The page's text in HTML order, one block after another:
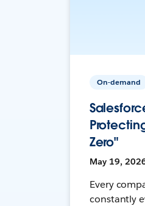
On-demand
Zero"
May 19,
Every
constantly